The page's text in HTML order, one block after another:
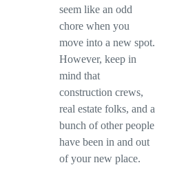
seem like an odd
chore when you
move into a new spot.
However, keep in
mind that
construction crews,
real estate folks, and a
bunch of other people
have been in and out
of your new place.